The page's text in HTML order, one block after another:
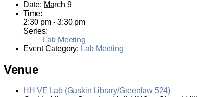
Date: March 9
Time:
2:30 pm - 3:30 pm
Series:
Lab Meeting
Event Category: Lab Meeting
Venue
HHIVE Lab (Gaskin Library/Greenlaw 524)